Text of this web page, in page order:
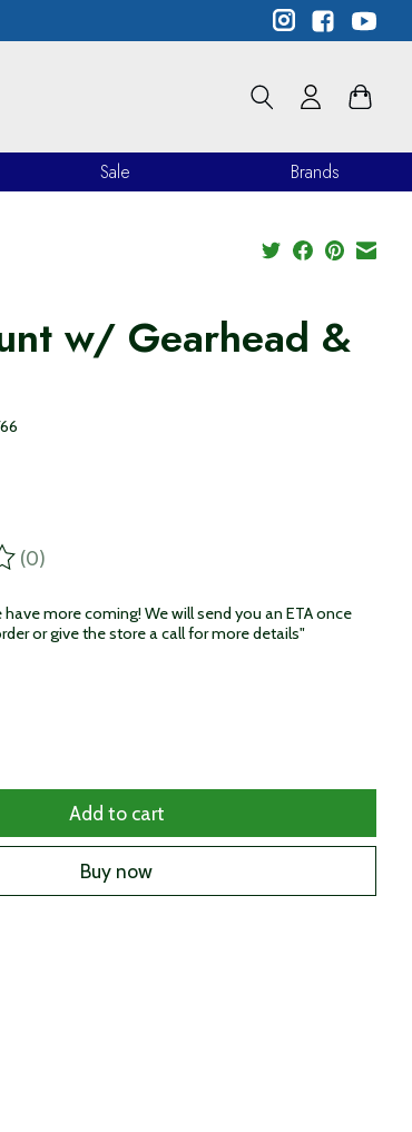
Sale Brands
w/ Gearhead &
product is
(0)
have more coming! We will send you an ETA once
or give the store a call for more details"
Add to cart
Buy now